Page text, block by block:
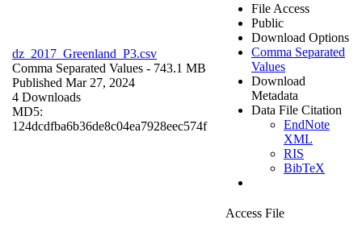
dz_2017_Greenland_P3.csv
Comma Separated Values - 743.1 MB
Published Mar 27, 2024
4 Downloads
MD5:
124dcdfba6b36de8c04ea7928eec574f
File Access
Public
Download Options
Comma Separated
Values
Download
Metadata
Data File Citation
EndNote
XML
RIS
BibTeX
Access File